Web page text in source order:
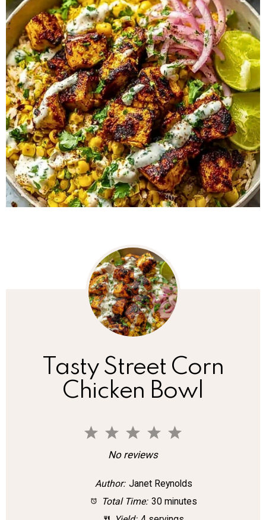
Tasty Street Corn
Chicken Bowl
5
a
r
4
a
r
3
S
a
r
2
S
a
r
1
a
No reviews
Author: Janet Reynolds
Total Time: 30 minutes